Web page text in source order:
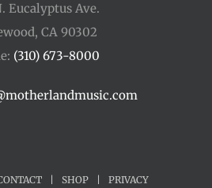
Eucalyptus Ave.
CA 90302
(310) 673-8000
SHOP PRIVACY